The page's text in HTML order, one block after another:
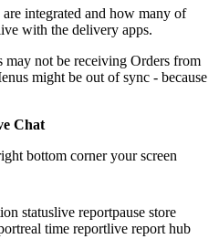
integrated and how many of
with the delivery apps.
not be receiving Orders from
might be out of sync - because
Chat
bottom corner your screen
statuslive reportpause store
real time reportlive report hub